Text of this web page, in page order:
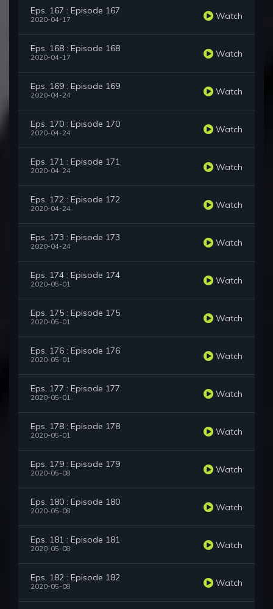
Eps. 167 : Episode 167
2020-04-17 Watch
Eps. 168 : Episode 168
2020-04-17 Watch
Eps. 169 : Episode 169
2020-04-24 Watch
Eps. 170 : Episode 170
2020-04-24 Watch
Eps. 171 : Episode 171
2020-04-24 Watch
Eps. 172 : Episode 172
2020-04-24 Watch
Eps. 173 : Episode 173
2020-04-24 Watch
Eps. 174 : Episode 174
2020-05-01 Watch
Eps. 175 : Episode 175
2020-05-01 Watch
Eps. 176 : Episode 176
2020-05-01 Watch
Eps. 177 : Episode 177
2020-05-01 Watch
Eps. 178 : Episode 178
2020-05-01 Watch
Eps. 179 : Episode 179
2020-05-08 Watch
Eps. 180 : Episode 180
2020-05-08 Watch
Eps. 181 : Episode 181
2020-05-08 Watch
Eps. 182 : Episode 182
2020-05-08 Watch